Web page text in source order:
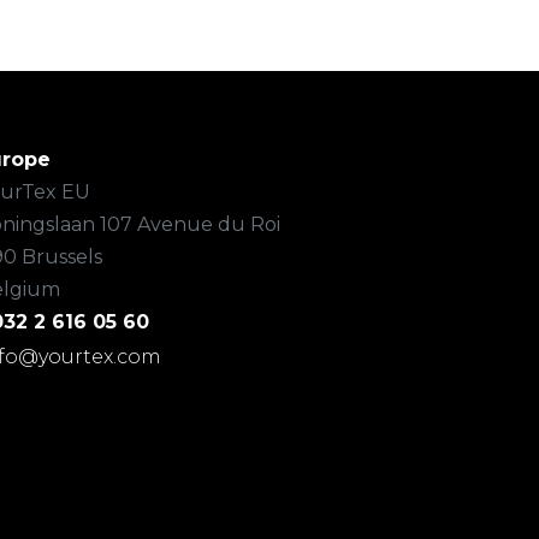
EU
107 Avenue du Roi
Brussels
2 616 05 60